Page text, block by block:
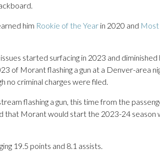
him Rookie of the Year in 2020 and
started surfacing in 2023 and diminished
of Morant flashing a gun at a Denver-area
no criminal charges were filed.
flashing a gun, this time from the
that Morant would start the 2023-24 season
19.5 points and 8.1 assists.